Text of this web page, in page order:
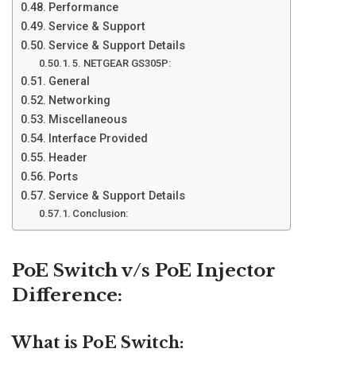
Performance
Service & Support
Service & Support Details
5. NETGEAR GS305P:
General
Networking
Miscellaneous
Interface Provided
Header
Ports
Service & Support Details
Conclusion:
PoE Switch v/s PoE Injector
Difference:
What is PoE Switch: